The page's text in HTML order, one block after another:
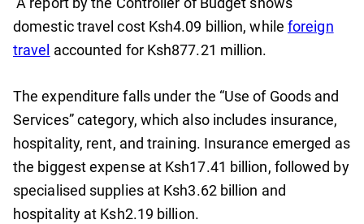
domestic travel cost Ksh4.09 billion, while foreign
travel accounted for Ksh877.21 million.
The expenditure falls under the “Use of Goods and
Services” category, which also includes insurance,
hospitality, rent, and training. Insurance emerged as
the biggest expense at Ksh17.41 billion, followed by
specialised supplies at Ksh3.62 billion and
hospitality at Ksh2.19 billion.